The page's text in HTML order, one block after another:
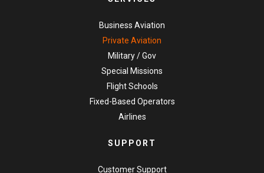
Business Aviation
Private Aviation
Military / Gov
Special Missions
Flight Schools
Fixed-Based Operators
Airlines
SUPPORT
Customer Support